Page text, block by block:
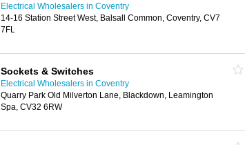
Electrical Wholesalers in Coventry
14-16 Station Street West, Balsall Common, Coventry, CV7
7FL
Sockets & Switches
Electrical Wholesalers in Coventry
Quarry Park Old Milverton Lane, Blackdown, Leamington
Spa, CV32 6RW